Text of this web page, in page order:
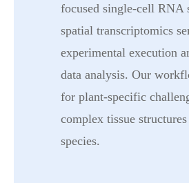
focused single-cell RNA
spatial transcriptomics
experimental execution
data analysis. Our
for plant-specific
complex tissue
species.